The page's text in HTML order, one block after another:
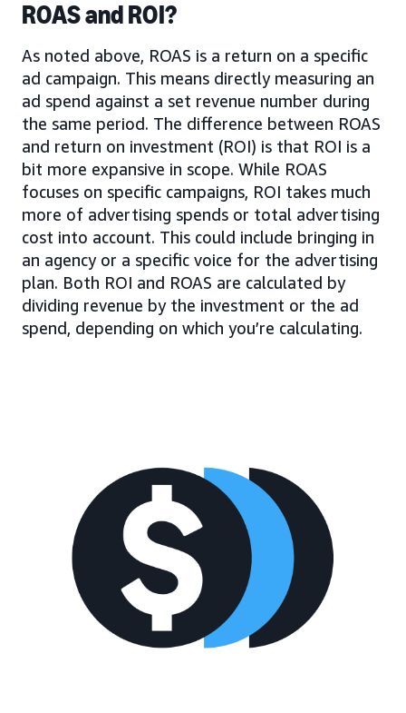
ROAS and ROI?
As noted above, ROAS is a return on a specific
ad campaign. This means directly measuring an
ad spend against a set revenue number during
the same period. The difference between ROAS
and return on investment (ROI) is that ROI is a
bit more expansive in scope. While ROAS
focuses on specific campaigns, ROI takes much
more of advertising spends or total advertising
cost into account. This could include bringing in
an agency or a specific voice for the advertising
plan. Both ROI and ROAS are calculated by
dividing revenue by the investment or the ad
spend, depending on which you’re calculating.